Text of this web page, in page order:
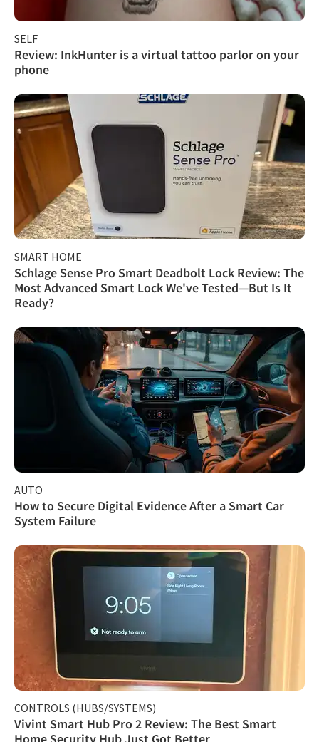
SELF
Review: InkHunter is a virtual tattoo parlor on your
phone
SMART HOME
Schlage Sense Pro Smart Deadbolt Lock Review: The
Most Advanced Smart Lock We've Tested—But Is It
Ready?
AUTO
How to Secure Digital Evidence After a Smart Car
System Failure
CONTROLS (HUBS/SYSTEMS)
Vivint Smart Hub Pro 2 Review: The Best Smart
Home Security Hub Just Got Better